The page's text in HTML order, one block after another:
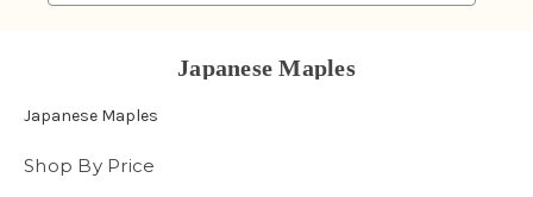
Japanese Maples
Japanese Maples
Shop By Price